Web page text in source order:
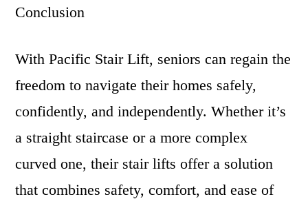
Conclusion
With Pacific Stair Lift, seniors can regain the
freedom to navigate their homes safely,
confidently, and independently. Whether it’s
a straight staircase or a more complex
curved one, their stair lifts offer a solution
that combines safety, comfort, and ease of